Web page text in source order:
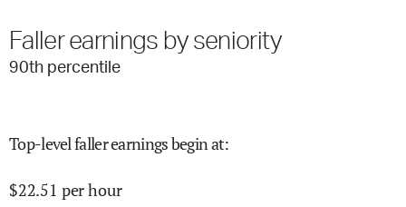
Faller earnings by seniority
90th percentile
Top-level faller earnings begin at:
$22.51 per hour